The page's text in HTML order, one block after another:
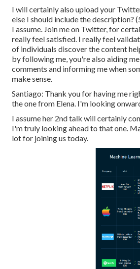
I will certainly also upload your
else I should include the description? (
I assume. Join me on Twitter, for
really feel satisfied. I really feel
of individuals discover the content
by following me, you're also aiding
comments and informing me when
make sense.
Santiago: Thank you for having me
the one from Elena. I'm looking
I assume her 2nd talk will certainly
I'm truly looking ahead to that one.
lot for joining us today.